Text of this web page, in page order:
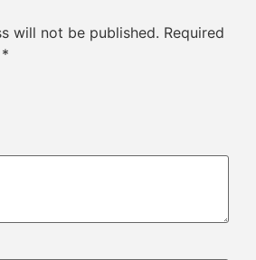
will not be published. Required
*